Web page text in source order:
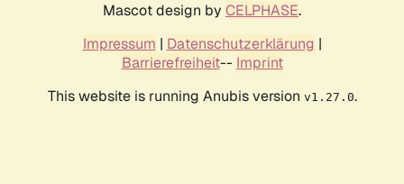
Mascot design by CELPHASE.
Impressum | Datenschutzerklärung |
Barrierefreiheit-- Imprint
This website is running Anubis version v1.27.0.